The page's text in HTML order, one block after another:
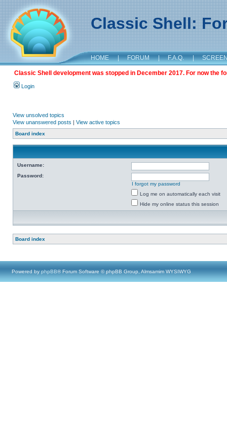
Classic Shell:
HOME | FORUM | F.A.Q. |
Classic Shell development was stopped in December 2017. For now the
Login
View unsolved topics
View unanswered posts | View active topics
Board index
Username:
Password:
I forgot my password
Log me on automatically each visit
Hide my online status this session
Board index
Powered by phpBB® Forum Software © phpBB Group, Almsamim WYSIWYG